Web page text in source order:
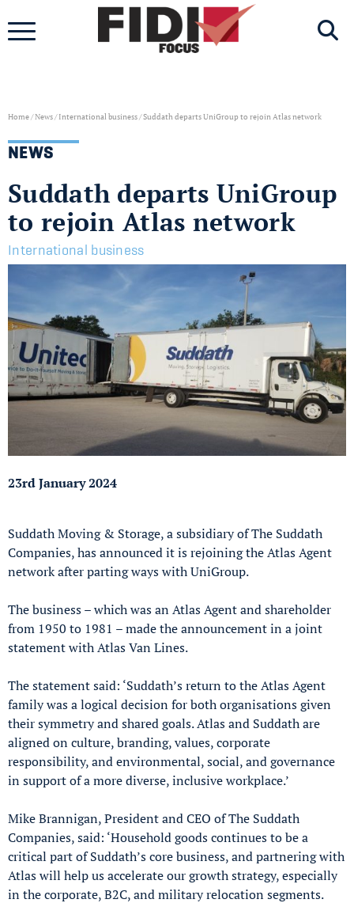
Home/News/International business/Suddath departs UniGroup to rejoin Atlas network
NEWS
Suddath departs UniGroup
to rejoin Atlas network
International business
23rd January 2024
Suddath Moving & Storage, a subsidiary of The Suddath
Companies, has announced it is rejoining the Atlas Agent
network after parting ways with UniGroup.
The business – which was an Atlas Agent and shareholder
from 1950 to 1981 – made the announcement in a joint
statement with Atlas Van Lines.
The statement said: ‘Suddath’s return to the Atlas Agent
family was a logical decision for both organisations given
their symmetry and shared goals. Atlas and Suddath are
aligned on culture, branding, values, corporate
responsibility, and environmental, social, and governance
in support of a more diverse, inclusive workplace.’
Mike Brannigan, President and CEO of The Suddath
Companies, said: ‘Household goods continues to be a
critical part of Suddath’s core business, and partnering with
Atlas will help us accelerate our growth strategy, especially
in the corporate, B2C, and military relocation segments.